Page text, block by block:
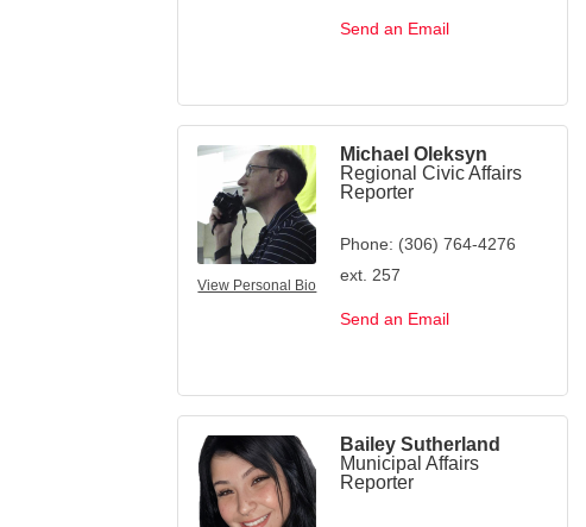
Send an Email
View Personal Bio
Michael Oleksyn
Regional Civic Affairs
Reporter
Phone: (306) 764-4276
ext. 257
Send an Email
Bailey Sutherland
Municipal Affairs
Reporter